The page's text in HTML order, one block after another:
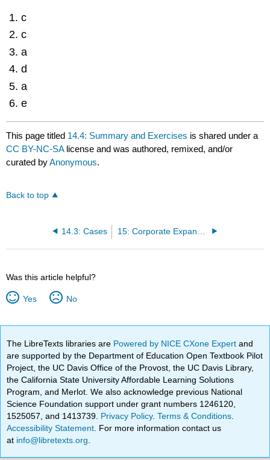
c
c
a
d
a
e
This page titled 14.4: Summary and Exercises is shared under a
CC BY-NC-SA license and was authored, remixed, and/or
curated byAnonymous.
Back to top
14.3: Cases
Was this article helpful?
Yes No
The LibreTexts libraries are Powered by NICE CXone Expertand
are supported by the Department of Education Open Textbook Pilot
Project, the UC Davis Office of the Provost, the UC Davis Library,
the California State University Affordable Learning Solutions
Program, and Merlot. We also acknowledge previous National
Science Foundation support under grant numbers 1246120,
1525057, and 1413739. Privacy Policy.Terms & Conditions
Accessibility Statement . For more information contact us
at info@libretexts.org